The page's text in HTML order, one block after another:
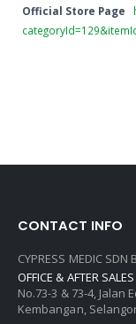
Official Store Page
CONTACT INFO
CYPRESS MEDIC
OFFICE & AFTER
No.73-3 & 73-4, Jalan
Kembangan,